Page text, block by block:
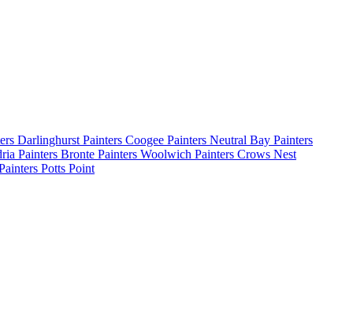
Darlinghurst Painters Coogee Painters Neutral Bay Painters
Painters Bronte Painters Woolwich Painters Crows Nest
Potts Point